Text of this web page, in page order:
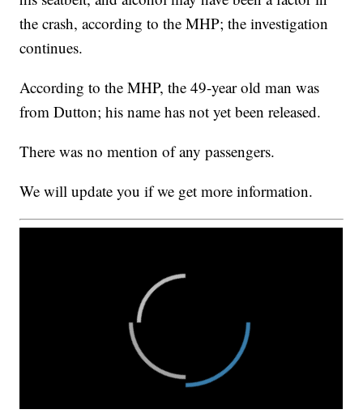
the crash, according to the MHP; the investigation
continues.
According to the MHP, the 49-year old man was
from Dutton; his name has not yet been released.
There was no mention of any passengers.
We will update you if we get more information.